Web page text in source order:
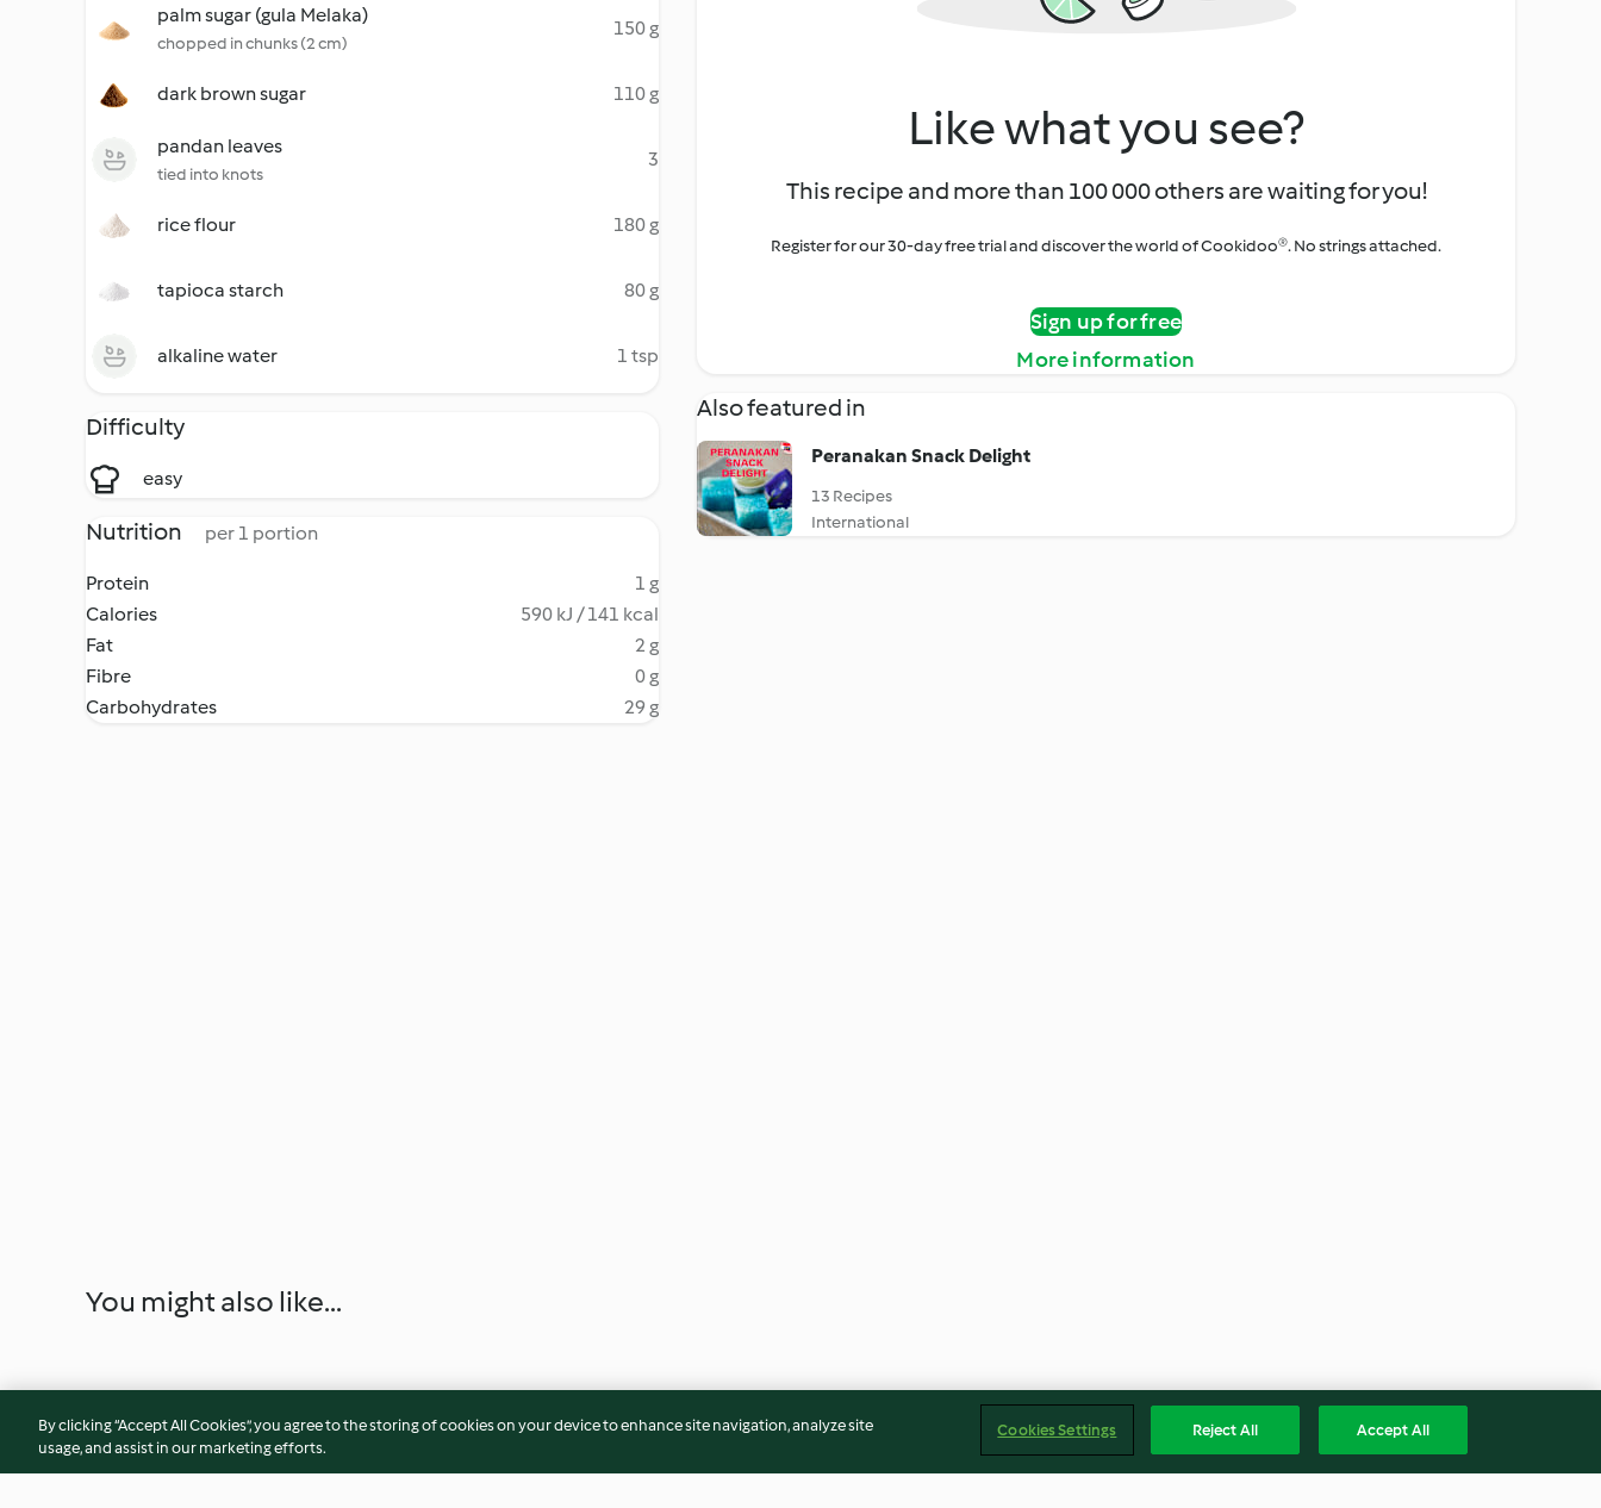
palm sugar (gula Melaka)
chopped in chunks (2 cm)
150 g
dark brown sugar 110 g
pandan leaves
tied into knots
3
rice flour 180 g
tapioca starch 80 g
alkaline water 1 tsp
Difficulty
easy
Nutrition per 1 portion
Protein
1 g
Calories
590 kJ / 141 kcal
Fat
2 g
Fibre
0 g
Carbohydrates
29 g
Like what you see?
This recipe and more than 100 000 others are waiting for you!
Register for our 30-day free trial and discover the world of Cookidoo®. No strings attached.
Sign up for free
More information
Also featured in
Peranakan Snack Delight
13 Recipes
International
You might also like...
By clicking “Accept All Cookies”, you agree to the storing of cookies on your device to enhance site navigation, analyze site
usage, and assist in our marketing efforts.
Cookies Settings Reject All Accept All